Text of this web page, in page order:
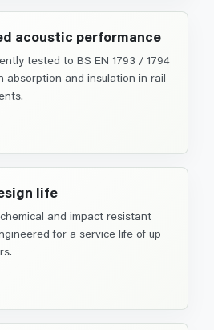
acoustic performance
tested to BS EN 1793 / 1794
absorption and insulation in rail
life
and impact resistant
for a service life of up